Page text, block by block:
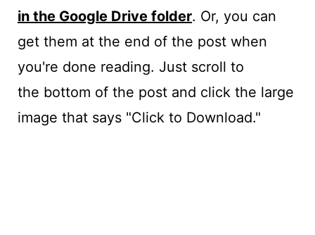
in the Google Drive folder. Or, you can
get them at the end of the post when
you're done reading. Just scroll to
the bottom of the post and click the large
image that says "Click to Download."